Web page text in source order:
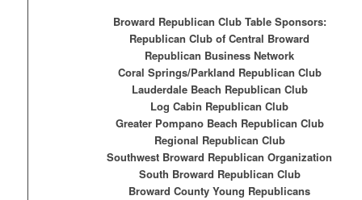
Broward Republican Club Table Sponsors:
Republican Club of Central Broward
Republican Business Network
Coral Springs/Parkland Republican Club
Lauderdale Beach Republican Club
Log Cabin Republican Club
Greater Pompano Beach Republican Club
Regional Republican Club
Southwest Broward Republican Organization
South Broward Republican Club
Broward County Young Republicans